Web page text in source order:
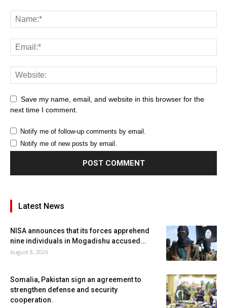
Save my name, email, and website in this browser for the
next time I comment.
Notify me of follow-up comments by email.
Notify me of new posts by email.
Latest News
NISA announces that its forces apprehend
nine individuals in Mogadishu accused...
August 8, 2026
Somalia, Pakistan sign an agreement to
strengthen defense and security
cooperation.